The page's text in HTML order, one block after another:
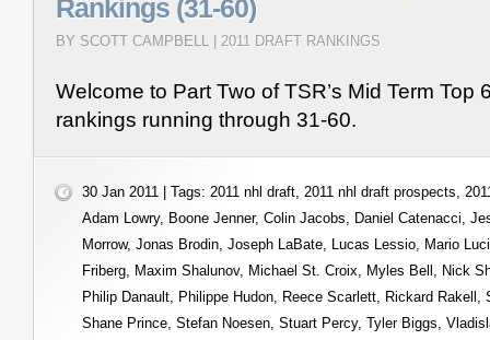
Rankings (31-60)
BY SCOTT CAMPBELL | 2011 DRAFT RANKINGS
Welcome to Part Two of TSR’s Mid Term Top
rankings running through 31-60.
30 Jan 2011 | Tags: 2011 nhl draft, 2011 nhl draft prospects,
Adam Lowry, Boone Jenner, Colin Jacobs, Daniel Catenacci,
Morrow, Jonas Brodin, Joseph LaBate, Lucas Lessio, Mario
Friberg, Maxim Shalunov, Michael St. Croix, Myles Bell , Nick
Philip Danault, Philippe Hudon, Reece Scarlett, Rickard Rakell ,
Shane Prince, Stefan Noesen, Stuart Percy, Tyler Biggs,